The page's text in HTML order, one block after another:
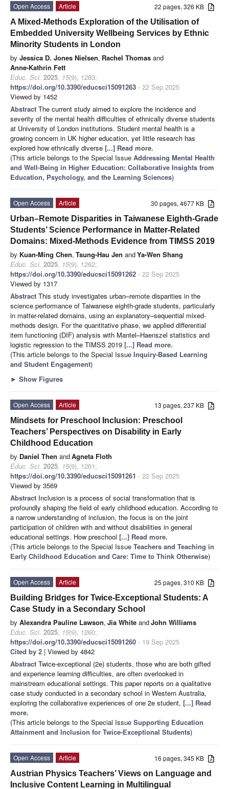
22 pages, 326 KB
Open Access
Article
A Mixed-Methods Exploration of the Utilisation of
Embedded University Wellbeing Services by Ethnic
Minority Students in London
by Jessica D. Jones Nielsen, Rachel Thomas and
Anne-Kathrin Fett
Educ. Sci. 2025, 15(9), 1263;
https://doi.org/10.3390/educsci15091263 - 22 Sep 2025
Viewed by 1452
Abstract The current study aimed to explore the incidence and
severity of the mental health difficulties of ethnically diverse students
at University of London institutions. Student mental health is a
growing concern in UK higher education, yet little research has
explored how ethnically diverse [...] Read more.
(This article belongs to the Special Issue Addressing Mental Health
and Well-Being in Higher Education: Collaborative Insights from
Education, Psychology, and the Learning Sciences)
30 pages, 4677 KB
Open Access
Article
Urban–Remote Disparities in Taiwanese Eighth-Grade
Students’ Science Performance in Matter-Related
Domains: Mixed-Methods Evidence from TIMSS 2019
by Kuan-Ming Chen, Tsung-Hau Jen andYa-Wen Shang
Educ. Sci. 2025, 15(9), 1262;
https://doi.org/10.3390/educsci15091262 - 22 Sep 2025
Viewed by 1317
Abstract This study investigates urban–remote disparities in the
science performance of Taiwanese eighth-grade students, particularly
in matter-related domains, using an explanatory–sequential mixed-
methods design. For the quantitative phase, we applied differential
item functioning (DIF) analysis with Mantel–Haenszel statistics and
logistic regression to the TIMSS 2019 [...] Read more.
(This article belongs to the Special Issue Inquiry-Based Learning
and Student Engagement)
► Show Figures
13 pages, 237 KB
Open Access
Article
Mindsets for Preschool Inclusion: Preschool
Teachers’ Perspectives on Disability in Early
Childhood Education
by Daniel Then andAgneta Floth
Educ. Sci. 2025, 15(9), 1261;
https://doi.org/10.3390/educsci15091261 - 22 Sep 2025
Viewed by 3569
Abstract Inclusion is a process of social transformation that is
profoundly shaping the field of early childhood education. According to
a narrow understanding of inclusion, the focus is on the joint
participation of children with and without disabilities in general
educational settings. How preschool [...] Read more.
(This article belongs to the Special Issue Teachers and Teaching in
Early Childhood Education and Care: Time to Think Otherwise)
25 pages, 310 KB
Open Access
Article
Building Bridges for Twice-Exceptional Students: A
Case Study in a Secondary School
by Alexandra Pauline Lawson, Jia White andJohn Williams
Educ. Sci. 2025, 15(9), 1260;
https://doi.org/10.3390/educsci15091260 - 19 Sep 2025
Cited by 2 | Viewed by 4842
Abstract Twice-exceptional (2e) students, those who are both gifted
and experience learning difficulties, are often overlooked in
mainstream educational settings. This paper reports on a qualitative
case study conducted in a secondary school in Western Australia,
exploring the collaborative experiences of one 2e student, [...] Read
more.
(This article belongs to the Special Issue Supporting Education
Attainment and Inclusion for Twice-Exceptional Students)
16 pages, 345 KB
Open Access
Article
Austrian Physics Teachers’ Views on Language and
Inclusive Content Learning in Multilingual